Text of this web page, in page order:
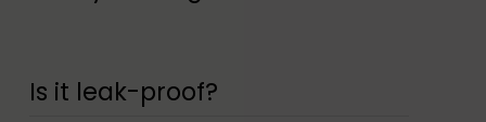
Is it leak-proof?